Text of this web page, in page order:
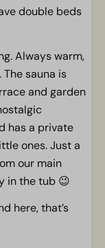
double beds
Always warm,
sauna is
and garden
has a private
ones. Just a
our main
in the tub 😉
here, that’s